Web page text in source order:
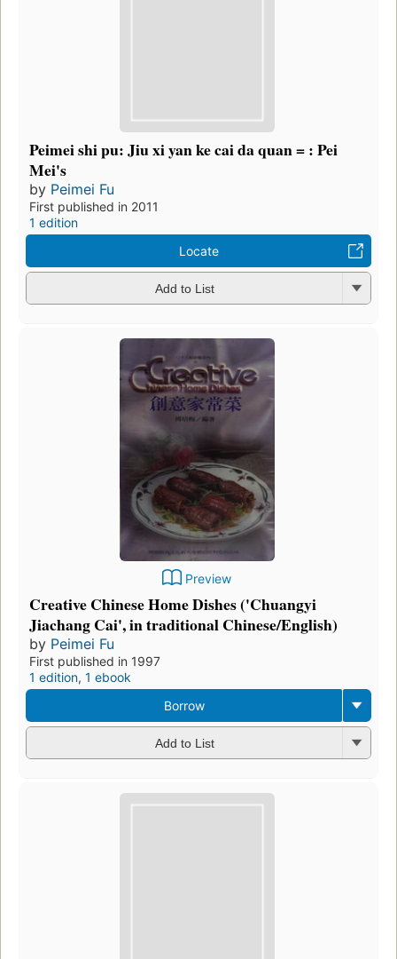
Peimei shi pu: Jiu xi yan ke cai da quan = : Pei
Mei's
by Peimei Fu
First published in 2011
1 edition
Locate
Add to List
Preview
Creative Chinese Home Dishes ('Chuangyi
Jiachang Cai', in traditional Chinese/English)
by Peimei Fu
First published in 1997
1 edition, 1 ebook
Borrow
Add to List